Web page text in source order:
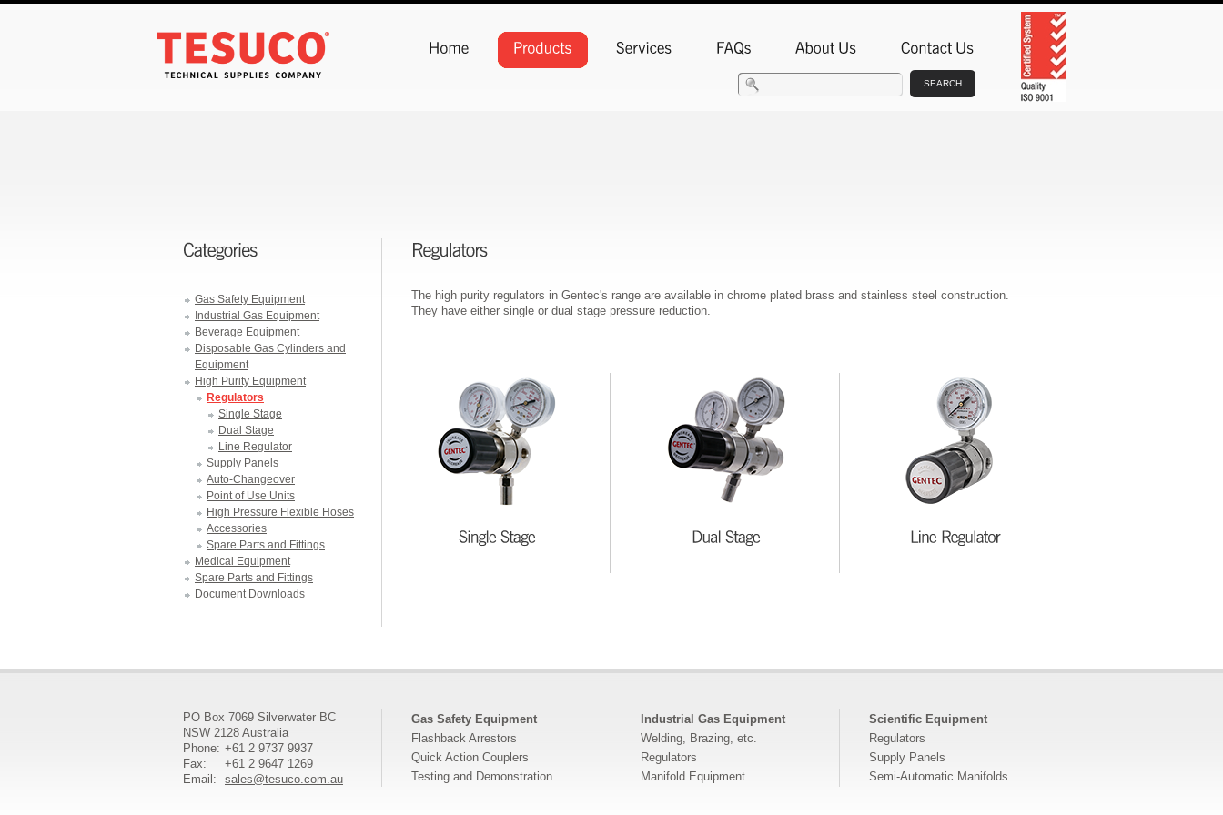
SEARCH
Gas Safety Equipment
Industrial Gas Equipment
Beverage Equipment
Disposable Gas Cylinders and
Equipment
High Purity Equipment
Regulators
Single Stage
Dual Stage
Line Regulator
Supply Panels
Auto-Changeover
Point of Use Units
High Pressure Flexible Hoses
Accessories
Spare Parts and Fittings
Medical Equipment
Spare Parts and Fittings
Document Downloads
The high purity regulators in Gentec's range are available in chrome plated brass and stainless steel construction.
They have either single or dual stage pressure reduction.
PO Box 7069 Silverwater BC
NSW 2128 Australia
Phone: +61 2 9737 9937
Fax:
+61 2 9647 1269
Email:
sales@tesuco.com.au
Gas Safety Equipment
Flashback Arrestors
Quick Action Couplers
Testing and Demonstration
Industrial Gas Equipment
Welding, Brazing, etc.
Regulators
Manifold Equipment
Scientific Equipment
Regulators
Supply Panels
Semi-Automatic Manifolds